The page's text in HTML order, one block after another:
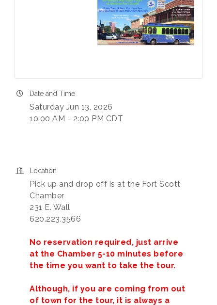
Date and Time
Saturday Jun 13, 2026
10:00 AM - 2:00 PM CDT
Location
Pick up and drop off is at the Fort Scott
Chamber
231 E. Wall
620.223.3566
No reservation required, just arrive
at the Chamber 5-10 minutes before
the time you want to take the tour.
Although, if you are coming from out
of town for the tour, it is always a